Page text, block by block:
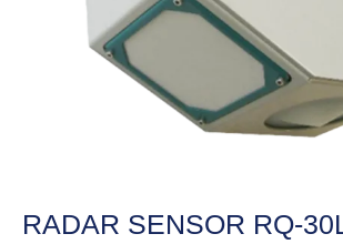
RADAR SENSOR RQ-